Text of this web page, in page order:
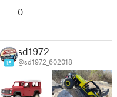
0
15
sd1972
@sd1972_602018